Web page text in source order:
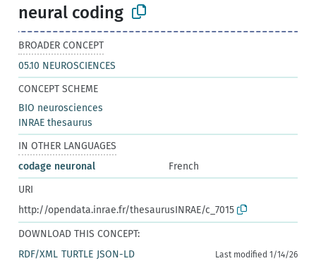
neural coding
BROADER CONCEPT
05.10 NEUROSCIENCES
CONCEPT SCHEME
BIO neurosciences
INRAE thesaurus
IN OTHER LANGUAGES
codage neuronal
French
URI
http://opendata.inrae.fr/thesaurusINRAE/c_7015
DOWNLOAD THIS CONCEPT:
RDF/XML TURTLE JSON-LD Last modified 1/14/26